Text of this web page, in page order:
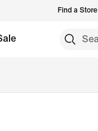
Find a Store